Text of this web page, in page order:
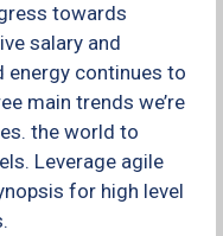
towards
salary and
energy continues to
main trends we’re
the world to
Leverage agile
for high level